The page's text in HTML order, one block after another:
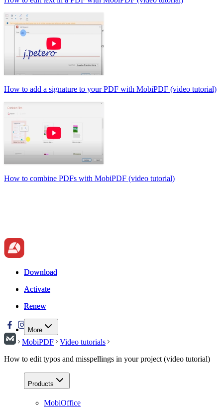
How to add a signature to your PDF with MobiPDF (video tutorial)
How to combine PDFs with MobiPDF (video tutorial)
Download
Activate
Renew
More
Download
Activate
Renew
MobiPDF
Video tutorials
How to edit typos and misspellings in your project (video tutorial)
Products
MobiOffice